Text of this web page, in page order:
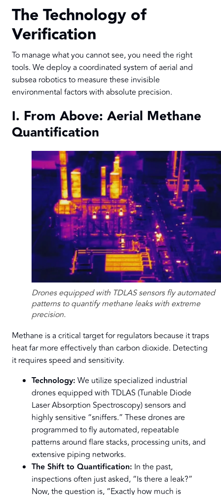
The Technology of
Verification
To manage what you cannot see, you need the right
tools. We deploy a coordinated system of aerial and
subsea robotics to measure these invisible
environmental factors with absolute precision.
I. From Above: Aerial Methane
Quantification
Drones equipped with TDLAS sensors fly automated
patterns to quantify methane leaks with extreme
precision.
Methane is a critical target for regulators because it traps
heat far more effectively than carbon dioxide. Detecting
it requires speed and sensitivity.
Technology: We utilize specialized industrial
drones equipped with TDLAS (Tunable Diode
Laser Absorption Spectroscopy) sensors and
highly sensitive “sniffers.” These drones are
programmed to fly automated, repeatable
patterns around flare stacks, processing units, and
extensive piping networks.
The Shift to Quantification: In the past,
inspections often just asked, “Is there a leak?”
Now, the question is, “Exactly how much is